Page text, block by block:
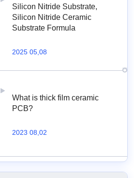
Silicon Nitride Substrate,
Silicon Nitride Ceramic
Substrate Formula
2025 05,08
What is thick film ceramic
PCB?
2023 08,02